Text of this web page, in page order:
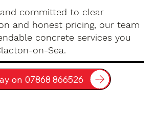
committed to clear
and honest pricing, our team
concrete services you
on-Sea.
on 07868 866526